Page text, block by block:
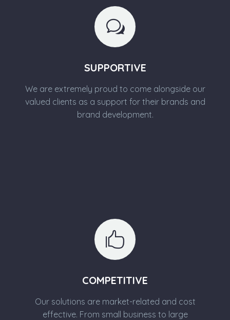
w
w
SUPPORTIVE
We are extremely proud to come alongside our
valued clients as a support for their brands and
brand development.


COMPETITIVE
Our solutions are market-related and cost
effective. From small business to large